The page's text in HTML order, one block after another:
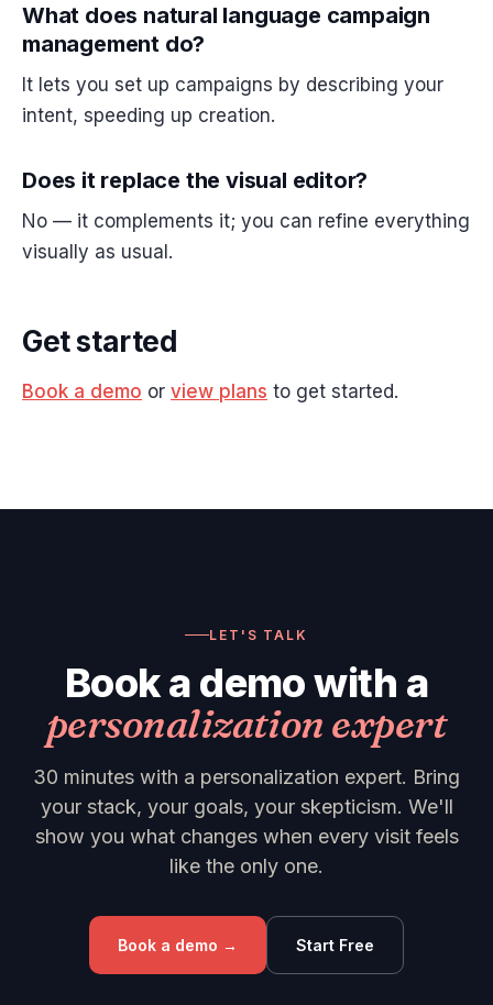
What does natural language campaign
management do?
It lets you set up campaigns by describing your
intent, speeding up creation.
Does it replace the visual editor?
No — it complements it; you can refine everything
visually as usual.
Get started
Book a demo or view plans to get started.
LET'S TALK
Book a demo with a
personalization expert
30 minutes with a personalization expert. Bring
your stack, your goals, your skepticism. We'll
show you what changes when every visit feels
like the only one.
Book a demo → Start Free